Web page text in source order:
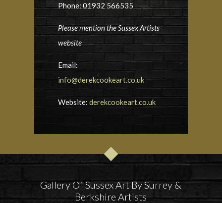
Phone: 01932 566535
Please mention the Sussex Artists
website
Email:
info@derekcookeart.co.uk
Website: derekcookeart.co.uk
Gallery Of Sussex Art By Surrey &
Berkshire Artists